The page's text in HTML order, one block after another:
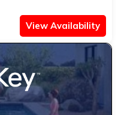
View Availability